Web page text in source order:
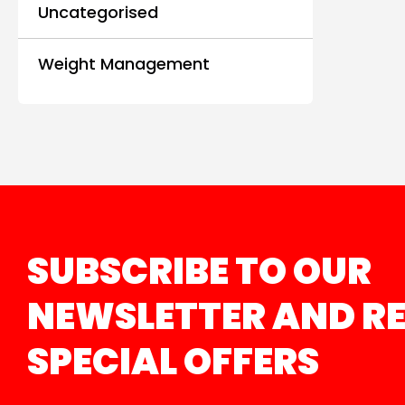
Uncategorised
Weight Management
SUBSCRIBE TO OUR
NEWSLETTER AND
SPECIAL OFFERS